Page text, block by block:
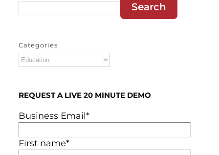
Search
Categories
Categories
REQUEST A LIVE 20 MINUTE DEMO
Business Email*
First name*